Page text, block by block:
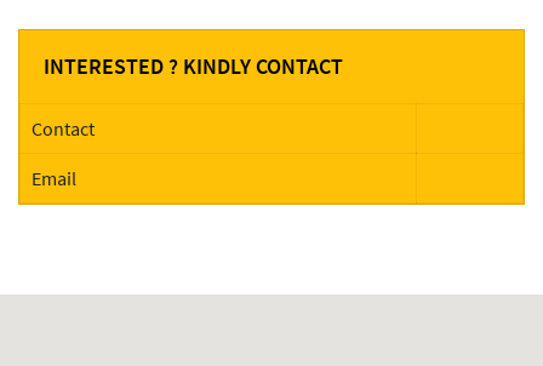
INTERESTED ? KINDLY CONTACT
Contact
Email